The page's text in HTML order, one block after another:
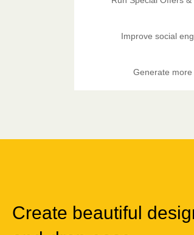
Improve social
Generate more
Create beautiful